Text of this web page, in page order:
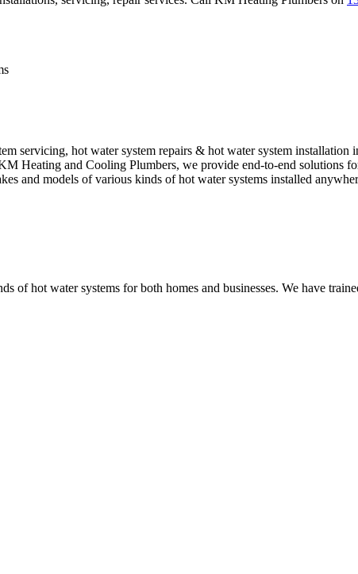
servicing, hot water system repairs & hot water system
Heating and Cooling Plumbers, we provide end-to-end solutions
and models of various kinds of hot water systems installed
hot water systems for both homes and businesses. We have